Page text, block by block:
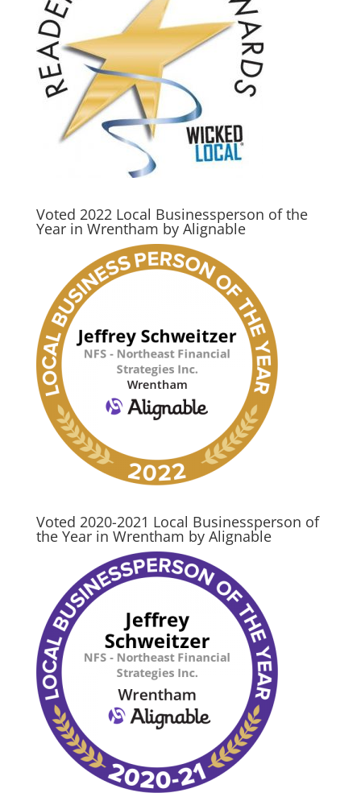
Voted 2022 Local Businessperson of the
Year in Wrentham by Alignable
Voted 2020-2021 Local Businessperson of
the Year in Wrentham by Alignable